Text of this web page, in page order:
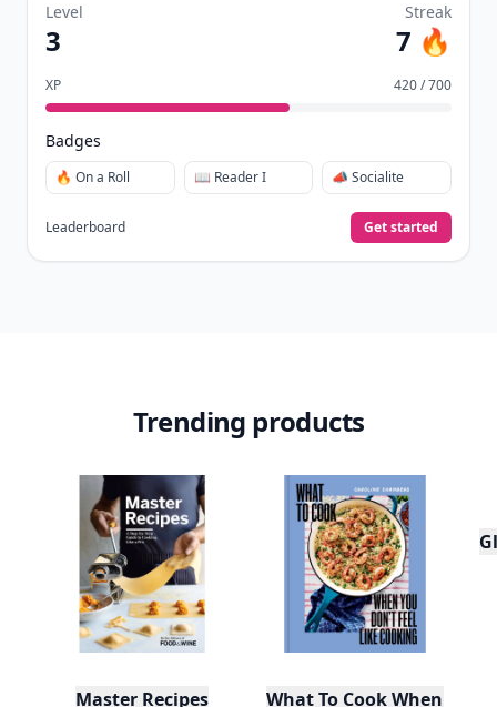
Level
3
Streak
7 🔥
XP 420 / 700
Badges
🔥 On a Roll 📖 Reader I 📣 Socialite
Leaderboard Get started
Trending products
Master Recipes
What To Cook When You